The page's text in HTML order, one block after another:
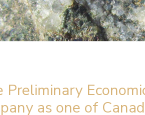
Preliminary
as one of